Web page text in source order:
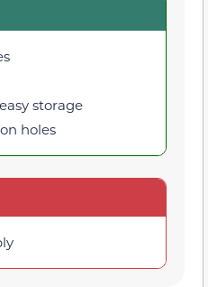
storage
holes